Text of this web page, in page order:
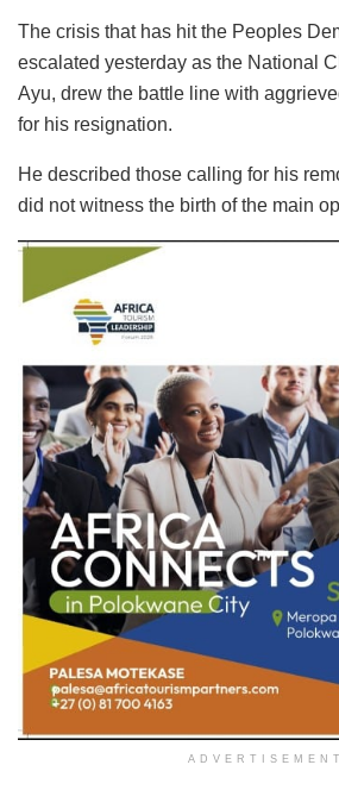
The crisis that has hit the Peoples
escalated yesterday as the National
Ayu, drew the battle line with
for his resignation.
He described those calling for his
did not witness the birth of the main
ADVERTISEMENT